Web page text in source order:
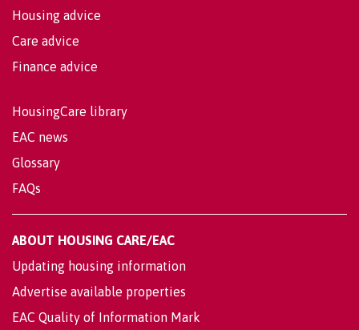
Housing advice
Care advice
Finance advice
HousingCare library
EAC news
Glossary
FAQs
ABOUT HOUSING CARE/EAC
Updating housing information
Advertise available properties
EAC Quality of Information Mark